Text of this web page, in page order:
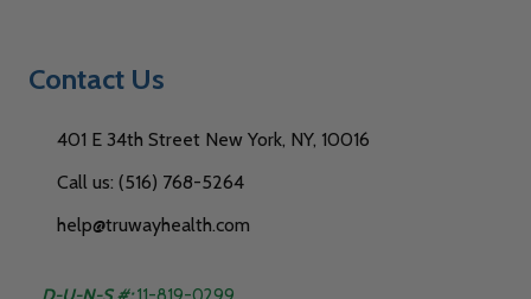
Contact Us
401 E 34th Street New York, NY, 10016
Call us: (516) 768-5264
help@truwayhealth.com